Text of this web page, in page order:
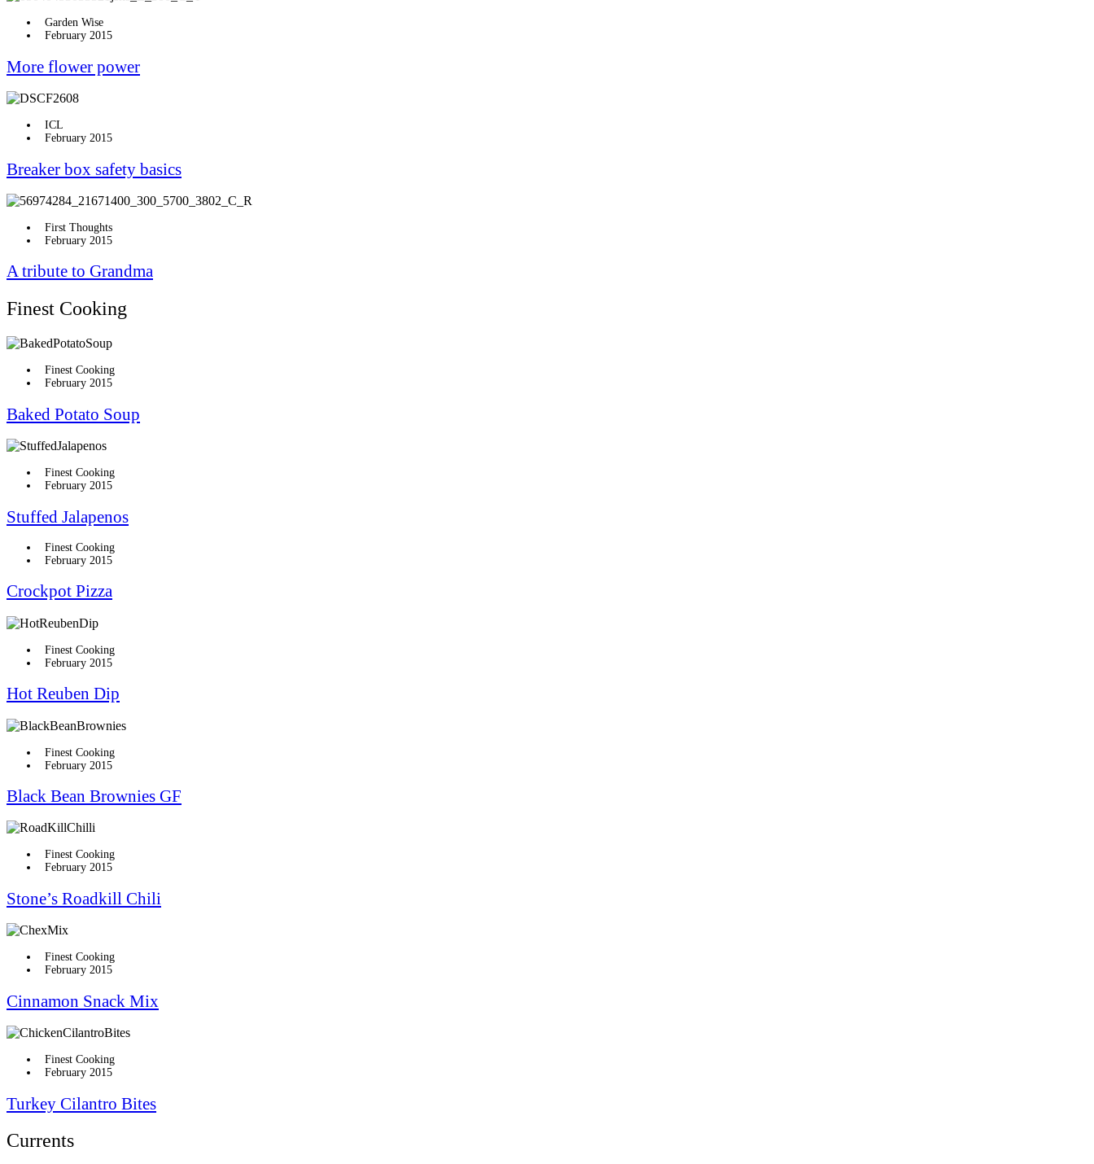
Garden Wise
February 2015
More flower power
ICL
February 2015
Breaker box safety basics
First Thoughts
February 2015
A tribute to Grandma
Finest Cooking
Finest Cooking
February 2015
Baked Potato Soup
Finest Cooking
February 2015
Stuffed Jalapenos
Finest Cooking
February 2015
Crockpot Pizza
Finest Cooking
February 2015
Hot Reuben Dip
Finest Cooking
February 2015
Black Bean Brownies GF
Finest Cooking
February 2015
Stone’s Roadkill Chili
Finest Cooking
February 2015
Cinnamon Snack Mix
Finest Cooking
February 2015
Turkey Cilantro Bites
Currents